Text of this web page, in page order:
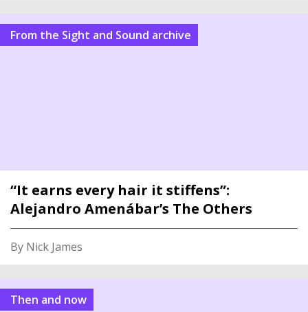
From the Sight and Sound archive
“It earns every hair it stiffens”:
Alejandro Amenábar’s The Others
By Nick James
Then and now